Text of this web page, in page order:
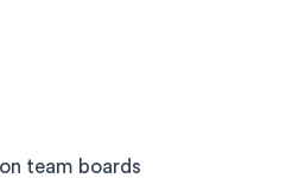
team boards